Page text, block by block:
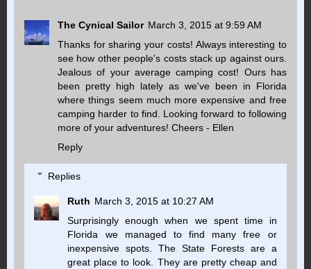
The Cynical Sailor March 3, 2015 at 9:59 AM
Thanks for sharing your costs! Always interesting to
see how other people's costs stack up against ours.
Jealous of your average camping cost! Ours has
been pretty high lately as we've been in Florida
where things seem much more expensive and free
camping harder to find. Looking forward to following
more of your adventures! Cheers - Ellen
Reply
Replies
Ruth March 3, 2015 at 10:27 AM
Surprisingly enough when we spent time in
Florida we managed to find many free or
inexpensive spots. The State Forests are a
great place to look. They are pretty cheap and